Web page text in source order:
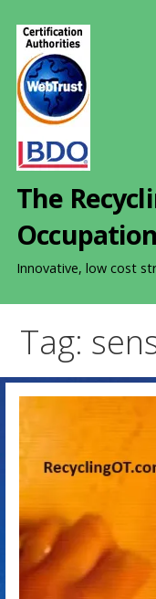
The
Innovative, low cost
Tag: